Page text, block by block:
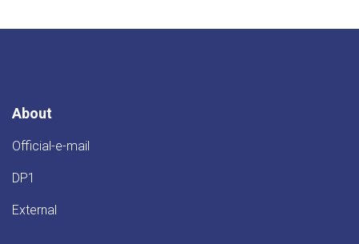
همراه
About
Official-e-mail
DP1
External